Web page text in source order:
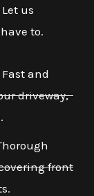
us
to.
and
driveway,
front